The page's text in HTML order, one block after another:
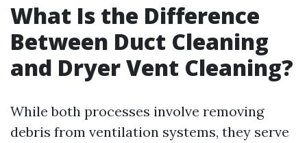
What Is the Difference
Between Duct Cleaning
and Dryer Vent Cleaning?
While both processes involve removing
debris from ventilation systems, they serve